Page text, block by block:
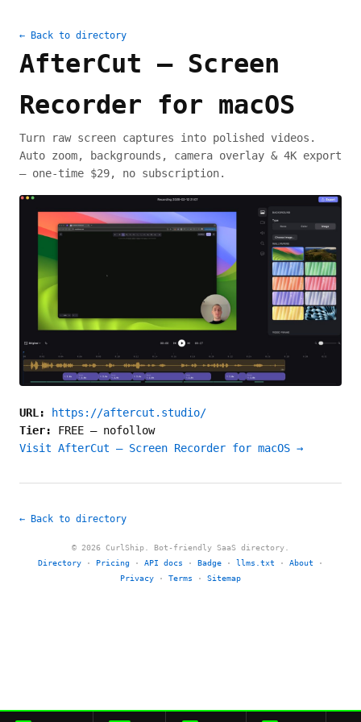
← Back to directory
AfterCut — Screen
Recorder for macOS
Turn raw screen captures into polished videos.
Auto zoom, backgrounds, camera overlay & 4K export
— one-time $29, no subscription.
URL:
https://aftercut.studio/
Tier: FREE — nofollow
Visit AfterCut — Screen Recorder for macOS →
← Back to directory
© 2026 CurlShip. Bot-friendly SaaS directory.
Directory · Pricing · API docs · Badge · llms.txt · About ·
Privacy · Terms · Sitemap